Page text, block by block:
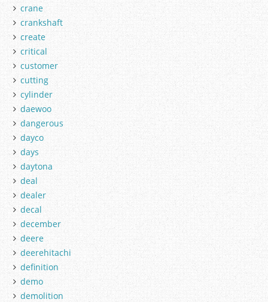
crane
crankshaft
create
critical
customer
cutting
cylinder
daewoo
dangerous
dayco
days
daytona
deal
dealer
decal
december
deere
deerehitachi
definition
demo
demolition